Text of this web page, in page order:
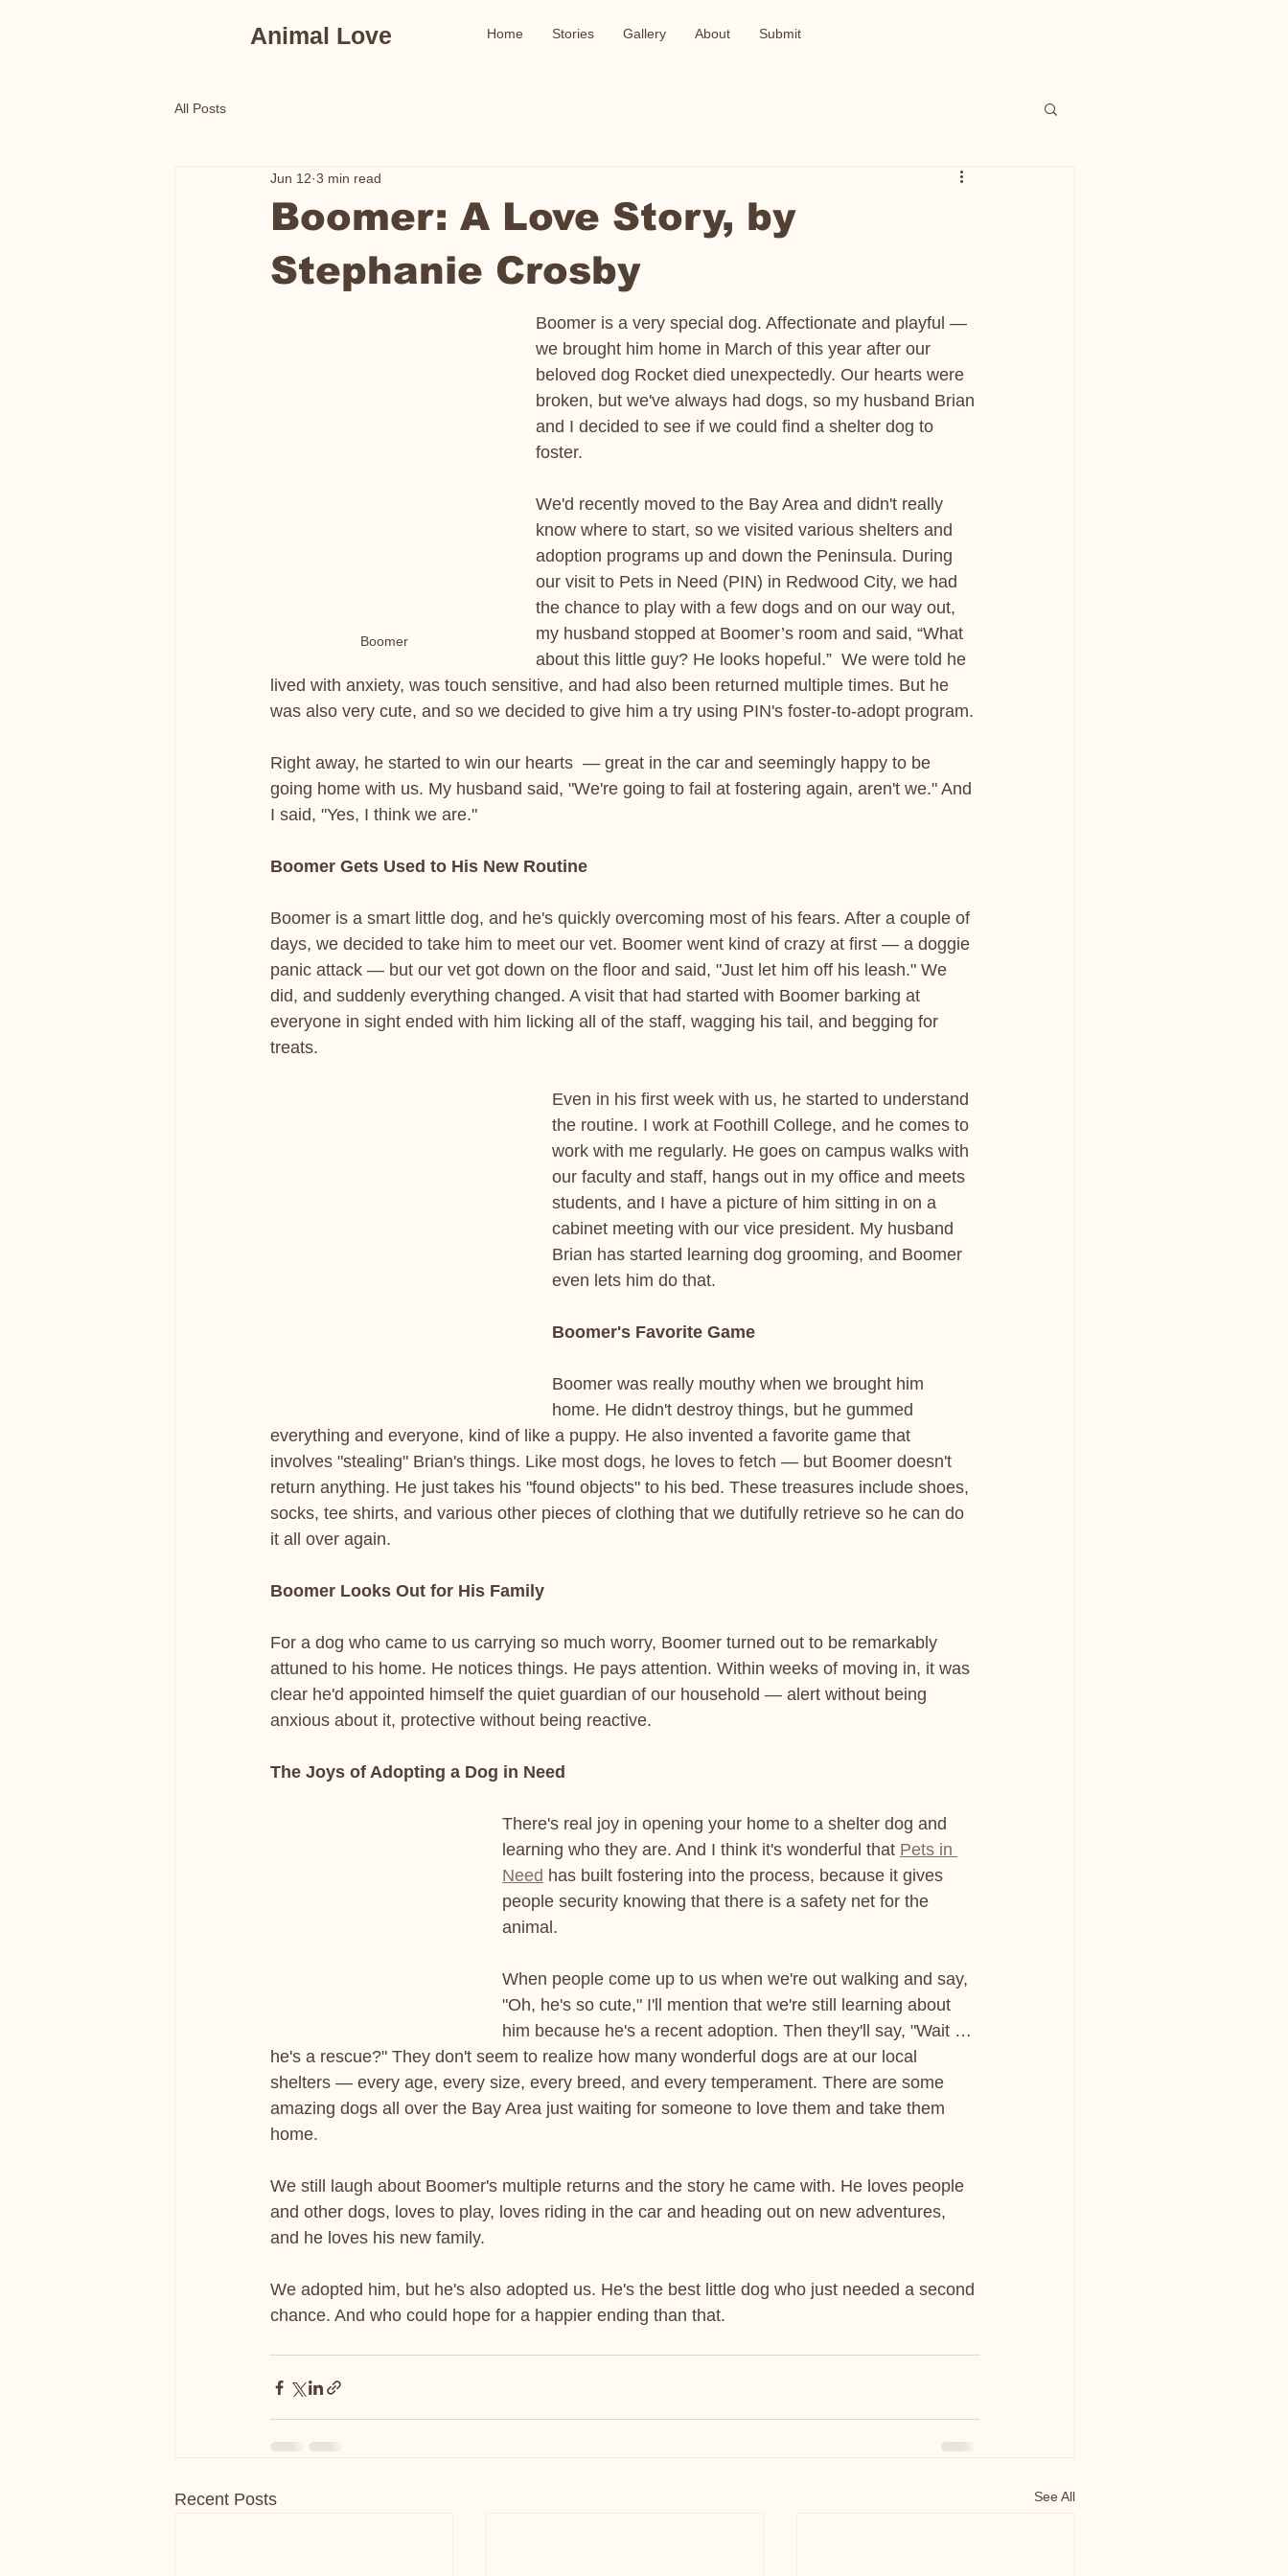
Home Stories Gallery About Submit
Animal Love
All Posts
Boomer: A Love Story, by
Stephanie Crosby
Jun 12 3 min read
Boomer
Boomer is a very special dog. Affectionate and playful —
we brought him home in March of this year after our
beloved dog Rocket died unexpectedly. Our hearts were
broken, but we've always had dogs, so my husband Brian
and I decided to see if we could find a shelter dog to
foster.
We'd recently moved to the Bay Area and didn't really
know where to start, so we visited various shelters and
adoption programs up and down the Peninsula. During
our visit to Pets in Need (PIN) in Redwood City, we had
the chance to play with a few dogs and on our way out,
my husband stopped at Boomer’s room and said, “What
about this little guy? He looks hopeful.”  We were told he
lived with anxiety, was touch sensitive, and had also been returned multiple times. But he
was also very cute, and so we decided to give him a try using PIN's foster-to-adopt program.
Right away, he started to win our hearts  — great in the car and seemingly happy to be
going home with us. My husband said, "We're going to fail at fostering again, aren't we." And
I said, "Yes, I think we are."
Boomer Gets Used to His New Routine
Boomer is a smart little dog, and he's quickly overcoming most of his fears. After a couple of
days, we decided to take him to meet our vet. Boomer went kind of crazy at first — a doggie
panic attack — but our vet got down on the floor and said, "Just let him off his leash." We
did, and suddenly everything changed. A visit that had started with Boomer barking at
everyone in sight ended with him licking all of the staff, wagging his tail, and begging for
treats.
Even in his first week with us, he started to understand
the routine. I work at Foothill College, and he comes to
work with me regularly. He goes on campus walks with
our faculty and staff, hangs out in my office and meets
students, and I have a picture of him sitting in on a
cabinet meeting with our vice president. My husband
Brian has started learning dog grooming, and Boomer
even lets him do that.
Boomer's Favorite Game
Boomer was really mouthy when we brought him
home. He didn't destroy things, but he gummed
everything and everyone, kind of like a puppy. He also invented a favorite game that
involves "stealing" Brian's things. Like most dogs, he loves to fetch — but Boomer doesn't
return anything. He just takes his "found objects" to his bed. These treasures include shoes,
socks, tee shirts, and various other pieces of clothing that we dutifully retrieve so he can do
it all over again.
Boomer Looks Out for His Family
For a dog who came to us carrying so much worry, Boomer turned out to be remarkably
attuned to his home. He notices things. He pays attention. Within weeks of moving in, it was
clear he'd appointed himself the quiet guardian of our household — alert without being
anxious about it, protective without being reactive.
The Joys of Adopting a Dog in Need
There's real joy in opening your home to a shelter dog and
learning who they are. And I think it's wonderful that Pets in
Need has built fostering into the process, because it gives
people security knowing that there is a safety net for the
animal.
When people come up to us when we're out walking and say,
"Oh, he's so cute," I'll mention that we're still learning about
him because he's a recent adoption. Then they'll say, "Wait …
he's a rescue?" They don't seem to realize how many wonderful dogs are at our local
shelters — every age, every size, every breed, and every temperament. There are some
amazing dogs all over the Bay Area just waiting for someone to love them and take them
home.
We still laugh about Boomer's multiple returns and the story he came with. He loves people
and other dogs, loves to play, loves riding in the car and heading out on new adventures,
and he loves his new family.
We adopted him, but he's also adopted us. He's the best little dog who just needed a second
chance. And who could hope for a happier ending than that.
Recent Posts See All